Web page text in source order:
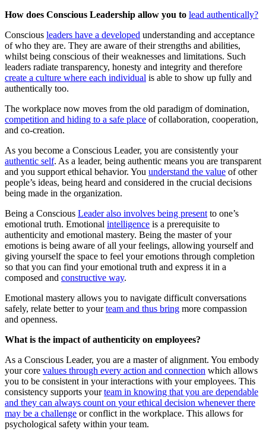
How does Conscious Leadership allow you to lead authentically?
Conscious leaders have a developed understanding and acceptance
of who they are. They are aware of their strengths and abilities,
whilst being conscious of their weaknesses and limitations. Such
leaders radiate transparency, honesty and integrity and therefore
create a culture where each individual is able to show up fully and
authentically too.
The workplace now moves from the old paradigm of domination,
competition and hiding to a safe place of collaboration, cooperation,
and co-creation.
As you become a Conscious Leader, you are consistently your
authentic self. As a leader, being authentic means you are transparent
and you support ethical behavior. You understand the value of other
people’s ideas, being heard and considered in the crucial decisions
being made in the organization.
Being a Conscious Leader also involves being present to one’s
emotional truth. Emotional intelligence is a prerequisite to
authenticity and emotional mastery. Being the master of your
emotions is being aware of all your feelings, allowing yourself and
giving yourself the space to feel your emotions through completion
so that you can find your emotional truth and express it in a
composed and constructive way.
Emotional mastery allows you to navigate difficult conversations
safely, relate better to yourteam and thus bring more compassion
and openness.
What is the impact of authenticity on employees?
As a Conscious Leader, you are a master of alignment. You embody
your core values through every action and connection which allows
you to be consistent in your interactions with your employees. This
consistency supports yourteam in knowing that you are dependable
and they can always count on your ethical decision whenever there
may be a challenge or conflict in the workplace. This allows for
psychological safety within your team.